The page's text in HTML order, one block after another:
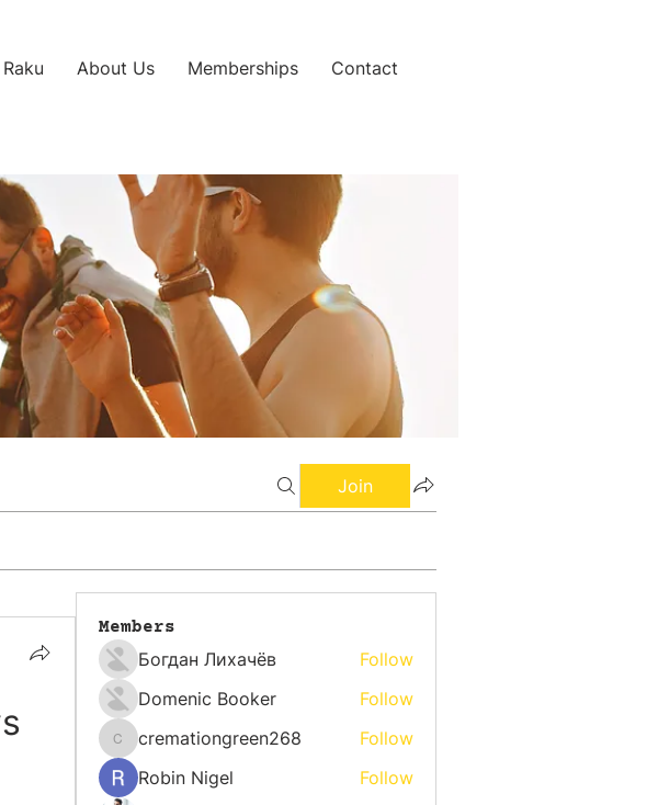
Raku About Us Memberships Contact
Join
Members
Богдан Лихачёв
Follow
Domenic Booker
Follow
cremationgreen268
cremationgreen268
Follow
Robin Nigel
Follow